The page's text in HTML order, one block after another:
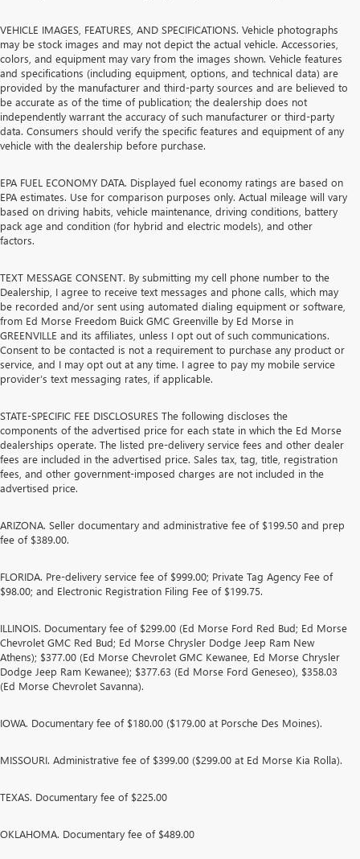
VEHICLE IMAGES, FEATURES, AND SPECIFICATIONS. Vehicle photographs
may be stock images and may not depict the actual vehicle. Accessories,
colors, and equipment may vary from the images shown. Vehicle features
and specifications (including equipment, options, and technical data) are
provided by the manufacturer and third-party sources and are believed to
be accurate as of the time of publication; the dealership does not
independently warrant the accuracy of such manufacturer or third-party
data. Consumers should verify the specific features and equipment of any
vehicle with the dealership before purchase.
EPA FUEL ECONOMY DATA. Displayed fuel economy ratings are based on
EPA estimates. Use for comparison purposes only. Actual mileage will vary
based on driving habits, vehicle maintenance, driving conditions, battery
pack age and condition (for hybrid and electric models), and other
factors.
TEXT MESSAGE CONSENT. By submitting my cell phone number to the
Dealership, I agree to receive text messages and phone calls, which may
be recorded and/or sent using automated dialing equipment or software,
from Ed Morse Freedom Buick GMC Greenville by Ed Morse in
GREENVILLE and its affiliates, unless I opt out of such communications.
Consent to be contacted is not a requirement to purchase any product or
service, and I may opt out at any time. I agree to pay my mobile service
provider’s text messaging rates, if applicable.
STATE-SPECIFIC FEE DISCLOSURES The following discloses the
components of the advertised price for each state in which the Ed Morse
dealerships operate. The listed pre-delivery service fees and other dealer
fees are included in the advertised price. Sales tax, tag, title, registration
fees, and other government-imposed charges are not included in the
advertised price.
ARIZONA. Seller documentary and administrative fee of $199.50 and prep
fee of $389.00.
FLORIDA. Pre-delivery service fee of $999.00; Private Tag Agency Fee of
$98.00; and Electronic Registration Filing Fee of $199.75.
ILLINOIS. Documentary fee of $299.00 (Ed Morse Ford Red Bud; Ed Morse
Chevrolet GMC Red Bud; Ed Morse Chrysler Dodge Jeep Ram New
Athens); $377.00 (Ed Morse Chevrolet GMC Kewanee, Ed Morse Chrysler
Dodge Jeep Ram Kewanee); $377.63 (Ed Morse Ford Geneseo), $358.03
(Ed Morse Chevrolet Savanna).
IOWA. Documentary fee of $180.00 ($179.00 at Porsche Des Moines).
MISSOURI. Administrative fee of $399.00 ($299.00 at Ed Morse Kia Rolla).
TEXAS. Documentary fee of $225.00
OKLAHOMA. Documentary fee of $489.00